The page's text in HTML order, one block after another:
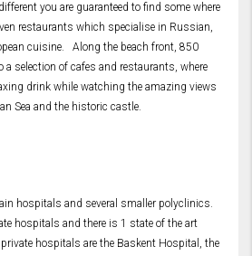
you are guaranteed to find some where
restaurants which specialise in Russian,
cuisine. Along the beach front, 850
a selection of cafes and restaurants, where
drink while watching the amazing views
Sea and the historic castle.
hospitals and several smaller polyclinics.
hospitals and there is 1 state of the art
hospitals are the Baskent Hospital, the